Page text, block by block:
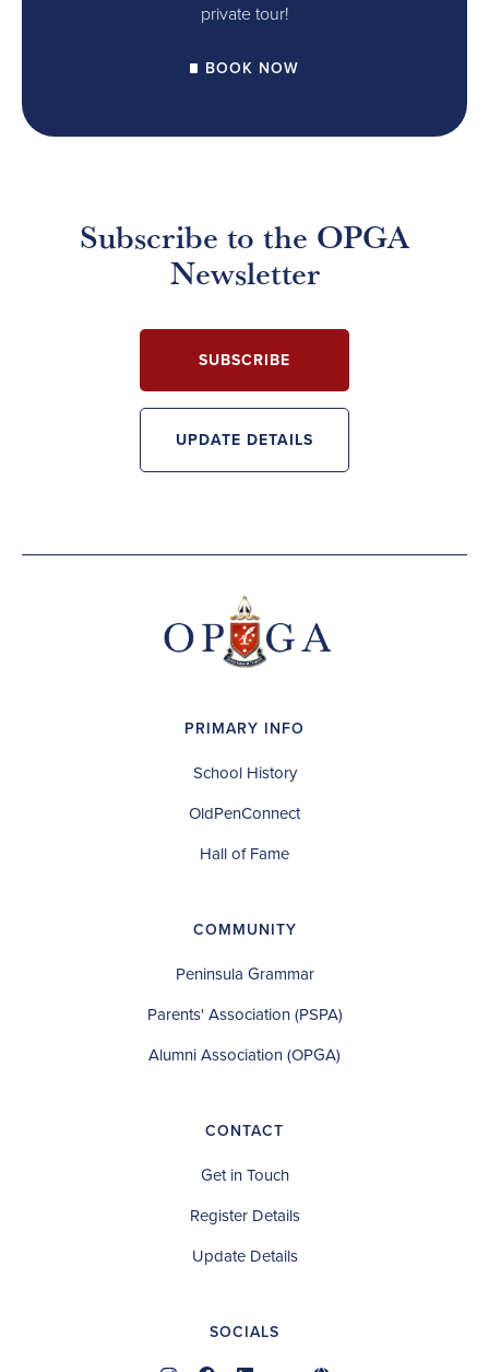
private tour!
BOOK NOW
Subscribe to the OPGA
Newsletter
SUBSCRIBE
UPDATE DETAILS
PRIMARY INFO
School History
OldPenConnect
Hall of Fame
COMMUNITY
Peninsula Grammar
Parents' Association (PSPA)
Alumni Association (OPGA)
CONTACT
Get in Touch
Register Details
Update Details
SOCIALS